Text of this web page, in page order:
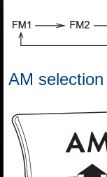
AM selection